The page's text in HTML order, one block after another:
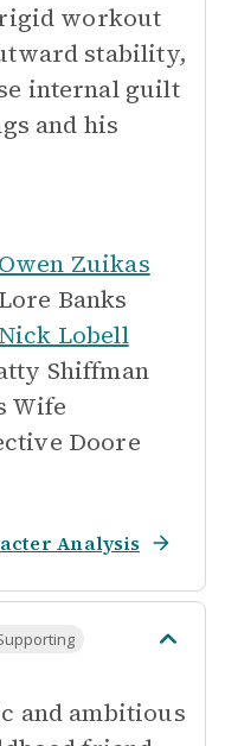
workout
stability,
internal guilt
and his
Owen Zuikas
Lore Banks
Nick Lobell
Shiffman
Wife
Doore
Analysis
and ambitious